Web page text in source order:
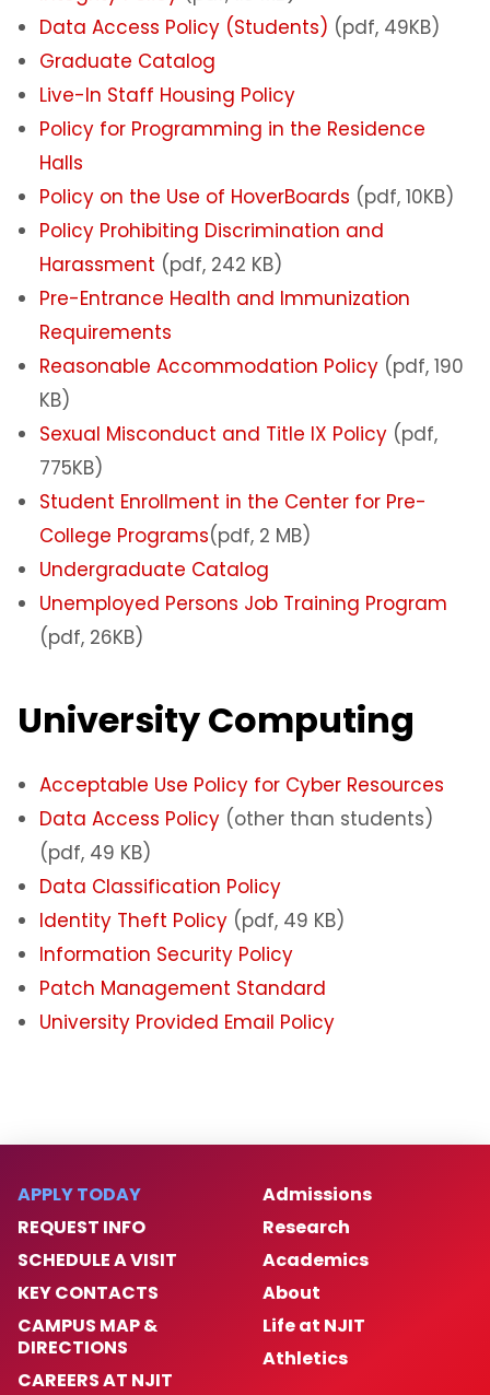
Data Access Policy (Students) (pdf, 49KB)
Graduate Catalog
Live-In Staff Housing Policy
Policy for Programming in the Residence
Halls
Policy on the Use of HoverBoards (pdf, 10KB)
Policy Prohibiting Discrimination and
Harassment (pdf, 242 KB)
Pre-Entrance Health and Immunization
Requirements
Reasonable Accommodation Policy (pdf, 190
KB)
Sexual Misconduct and Title IX Policy (pdf,
775KB)
Student Enrollment in the Center for Pre-
College Programs(pdf, 2 MB)
Undergraduate Catalog
Unemployed Persons Job Training Program
(pdf, 26KB)
University Computing
Acceptable Use Policy for Cyber Resources
Data Access Policy (other than students)
(pdf, 49 KB)
Data Classification Policy
Identity Theft Policy (pdf, 49 KB)
Information Security Policy
Patch Management Standard
University Provided Email Policy
APPLY TODAY
REQUEST INFO
SCHEDULE A VISIT
KEY CONTACTS
CAMPUS MAP &
DIRECTIONS
CAREERS AT NJIT
Admissions
Research
Academics
About
Life at NJIT
Athletics